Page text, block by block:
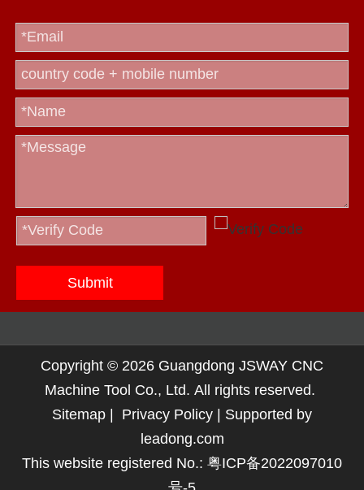
Submit
Copyright © 2026 Guangdong JSWAY CNC
Machine Tool Co., Ltd. All rights reserved.
Sitemap | Privacy Policy | Supported by
leadong.com
This website registered No.: 粤ICP备2022097010